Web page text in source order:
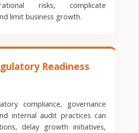
risks, complicate
limit business growth.
Readiness
compliance, governance
internal audit practices can
delay growth initiatives,